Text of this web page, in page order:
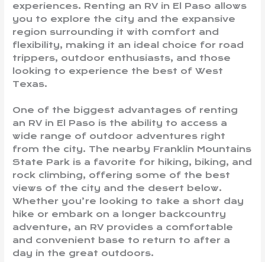
experiences. Renting an RV in El Paso allows
you to explore the city and the expansive
region surrounding it with comfort and
flexibility, making it an ideal choice for road
trippers, outdoor enthusiasts, and those
looking to experience the best of West
Texas.
One of the biggest advantages of renting
an RV in El Paso is the ability to access a
wide range of outdoor adventures right
from the city. The nearby Franklin Mountains
State Park is a favorite for hiking, biking, and
rock climbing, offering some of the best
views of the city and the desert below.
Whether you’re looking to take a short day
hike or embark on a longer backcountry
adventure, an RV provides a comfortable
and convenient base to return to after a
day in the great outdoors.